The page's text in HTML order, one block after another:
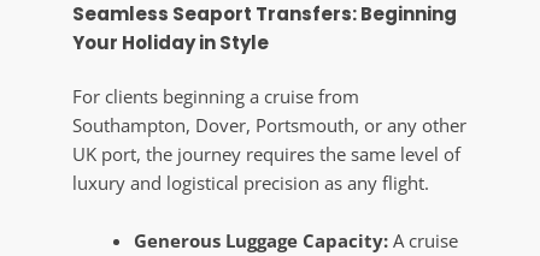
Seamless Seaport Transfers: Beginning
Your Holiday in Style
For clients beginning a cruise from
Southampton, Dover, Portsmouth, or any other
UK port, the journey requires the same level of
luxury and logistical precision as any flight.
Generous Luggage Capacity: A cruise